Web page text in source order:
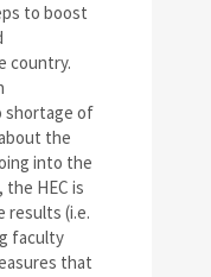
to boost
country.
shortage of
the
into the
HEC is
results (i.e.
faculty
that